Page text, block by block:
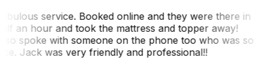
service. Booked online and they were there in
an hour and took the mattress and topper away!
spoke with someone on the phone too who was so
Jack was very friendly and professional!!